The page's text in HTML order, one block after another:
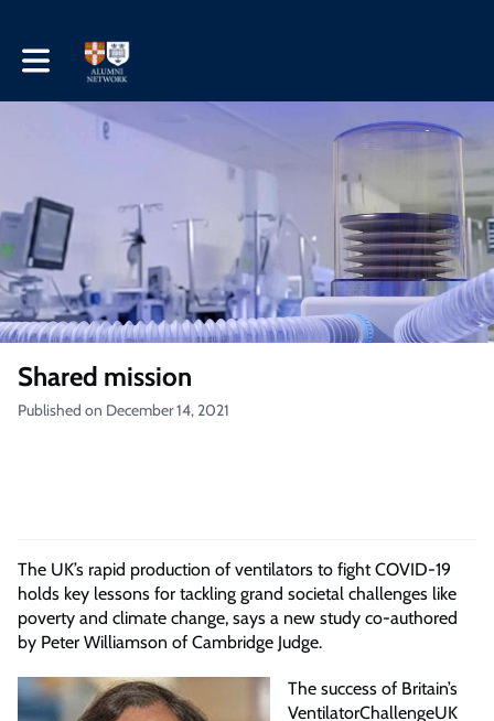
Toggle main navigation
Shared mission
Published on December 14, 2021
The UK’s rapid production of ventilators to fight COVID-19
holds key lessons for tackling grand societal challenges like
poverty and climate change, says a new study co-authored
by Peter Williamson of Cambridge Judge.
The success of Britain’s
VentilatorChallengeUK